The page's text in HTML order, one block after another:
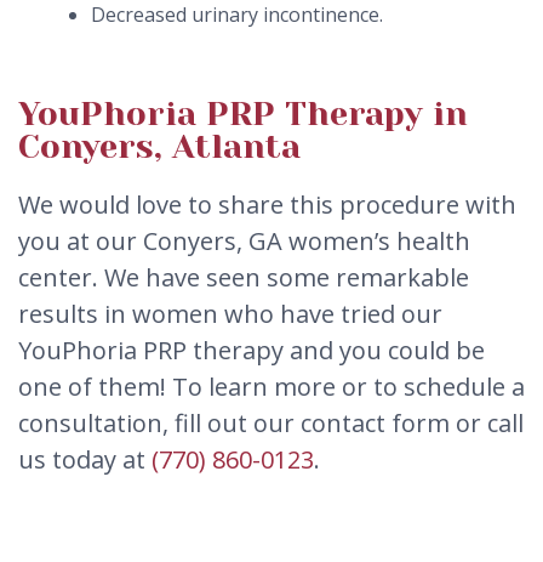
Decreased urinary incontinence.
YouPhoria PRP Therapy in
Conyers, Atlanta
We would love to share this procedure with
you at our Conyers, GA women’s health
center. We have seen some remarkable
results in women who have tried our
YouPhoria PRP therapy and you could be
one of them! To learn more or to schedule a
consultation, fill out our contact form or call
us today at (770) 860-0123.